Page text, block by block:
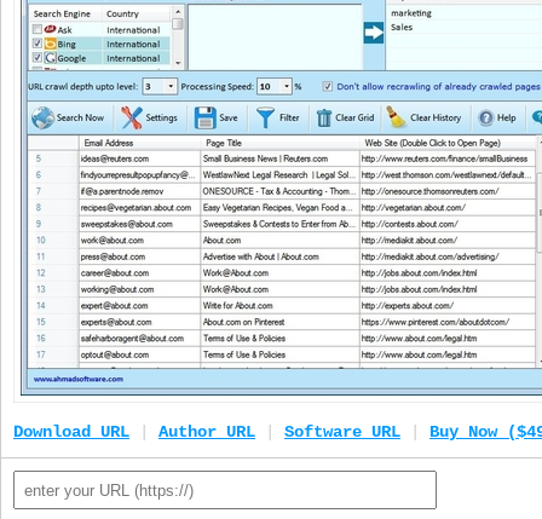
Download URL Author URL Software URL Buy Now